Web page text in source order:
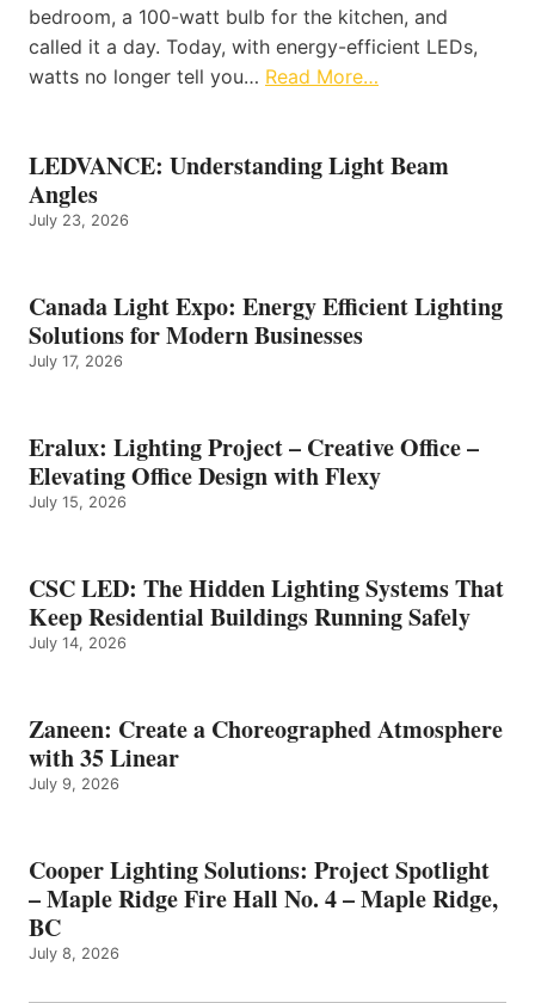
bedroom, a 100-watt bulb for the kitchen, and
called it a day. Today, with energy-efficient LEDs,
watts no longer tell you… Read More…
LEDVANCE: Understanding Light Beam
Angles
July 23, 2026
Canada Light Expo: Energy Efficient Lighting
Solutions for Modern Businesses
July 17, 2026
Eralux: Lighting Project – Creative Office –
Elevating Office Design with Flexy
July 15, 2026
CSC LED: The Hidden Lighting Systems That
Keep Residential Buildings Running Safely
July 14, 2026
Zaneen: Create a Choreographed Atmosphere
with 35 Linear
July 9, 2026
Cooper Lighting Solutions: Project Spotlight
– Maple Ridge Fire Hall No. 4 – Maple Ridge,
BC
July 8, 2026